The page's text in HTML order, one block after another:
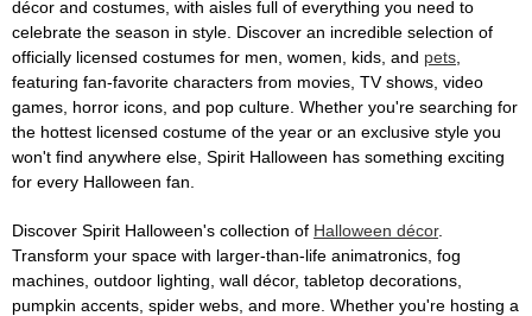
décor and costumes, with aisles full of everything you need to
celebrate the season in style. Discover an incredible selection of
officially licensed costumes for men, women, kids, and pets
featuring fan-favorite characters from movies, TV shows, video
games, horror icons, and pop culture. Whether you're searching for
the hottest licensed costume of the year or an exclusive style you
won't find anywhere else, Spirit Halloween has something exciting
for every Halloween fan.
Discover Spirit Halloween's collection of Halloween décor.
Transform your space with larger-than-life animatronics, fog
machines, outdoor lighting, wall décor, tabletop decorations,
pumpkin accents, spider webs, and more. Whether you're hosting a